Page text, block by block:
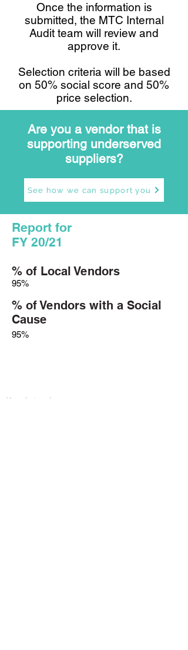
Once the information is
submitted, the MTC Internal
Audit team will review and
approve it.
Selection criteria will be based
on 50% social score and 50%
price selection.
Are you a vendor that is
supporting underserved
suppliers?
See how we can support you
Report for
FY 20/21
% of Local Vendors
95%
% of Vendors with a Social
Cause
95%
Keep in touch